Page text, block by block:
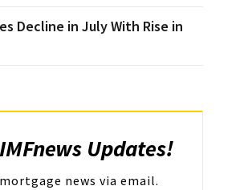
Decline in July With Rise in
Updates!
news via email.